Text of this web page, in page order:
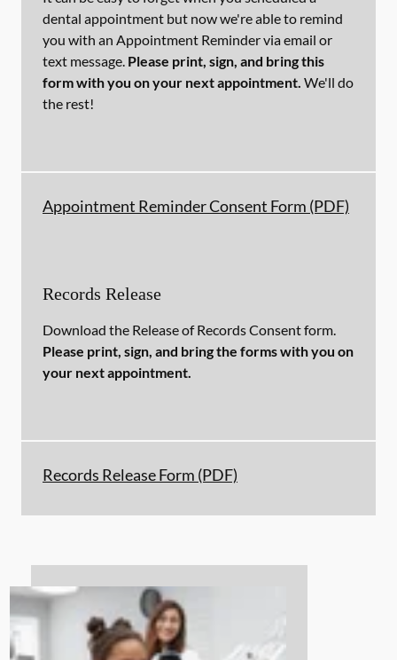
dental appointment but now we're able to remind
you with an Appointment Reminder via email or
text message. Please print, sign, and bring this
form with you on your next appointment. We'll do
the rest!
Appointment Reminder Consent Form (PDF)
Records Release
Download the Release of Records Consent form.
Please print, sign, and bring the forms with you on
your next appointment.
Records Release Form (PDF)